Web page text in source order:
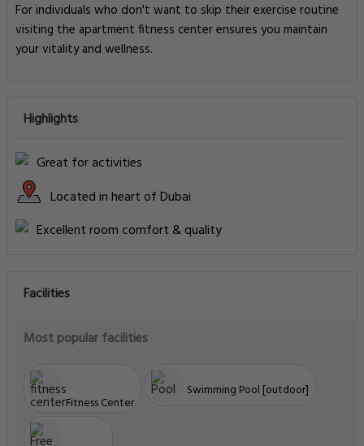
For individuals who don't want to skip their exercise routine
visiting the apartment fitness center ensures you maintain
your vitality and wellness.
Highlights
Great for activities
Located in heart of Dubai
Excellent room comfort & quality
Facilities
Most popular facilities
Fitness Center
Swimming Pool [outdoor]